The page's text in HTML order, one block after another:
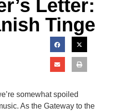
Letter:
Tinge
somewhat spoiled
As the Gateway to the